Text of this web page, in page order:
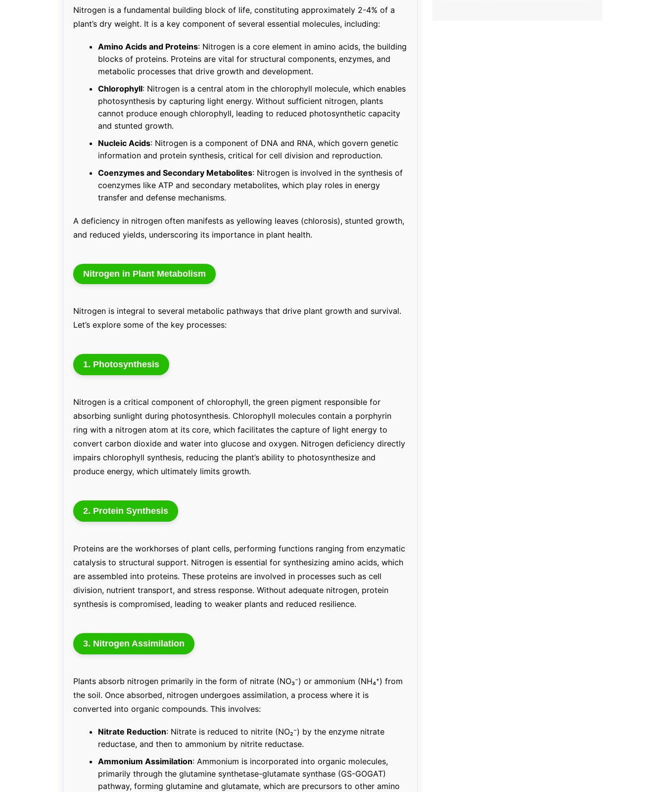
Nitrogen is a fundamental building block of life, constituting approximately 2-4% of a
plant’s dry weight. It is a key component of several essential molecules, including:
Amino Acids and Proteins: Nitrogen is a core element in amino acids, the building
blocks of proteins. Proteins are vital for structural components, enzymes, and
metabolic processes that drive growth and development.
Chlorophyll: Nitrogen is a central atom in the chlorophyll molecule, which enables
photosynthesis by capturing light energy. Without sufficient nitrogen, plants
cannot produce enough chlorophyll, leading to reduced photosynthetic capacity
and stunted growth.
Nucleic Acids: Nitrogen is a component of DNA and RNA, which govern genetic
information and protein synthesis, critical for cell division and reproduction.
Coenzymes and Secondary Metabolites: Nitrogen is involved in the synthesis of
coenzymes like ATP and secondary metabolites, which play roles in energy
transfer and defense mechanisms.
A deficiency in nitrogen often manifests as yellowing leaves (chlorosis), stunted growth,
and reduced yields, underscoring its importance in plant health.
Nitrogen in Plant Metabolism
Nitrogen is integral to several metabolic pathways that drive plant growth and survival.
Let’s explore some of the key processes:
1. Photosynthesis
Nitrogen is a critical component of chlorophyll, the green pigment responsible for
absorbing sunlight during photosynthesis. Chlorophyll molecules contain a porphyrin
ring with a nitrogen atom at its core, which facilitates the capture of light energy to
convert carbon dioxide and water into glucose and oxygen. Nitrogen deficiency directly
impairs chlorophyll synthesis, reducing the plant’s ability to photosynthesize and
produce energy, which ultimately limits growth.
2. Protein Synthesis
Proteins are the workhorses of plant cells, performing functions ranging from enzymatic
catalysis to structural support. Nitrogen is essential for synthesizing amino acids, which
are assembled into proteins. These proteins are involved in processes such as cell
division, nutrient transport, and stress response. Without adequate nitrogen, protein
synthesis is compromised, leading to weaker plants and reduced resilience.
3. Nitrogen Assimilation
Plants absorb nitrogen primarily in the form of nitrate (NO₃⁻) or ammonium (NH₄⁺) from
the soil. Once absorbed, nitrogen undergoes assimilation, a process where it is
converted into organic compounds. This involves:
Nitrate Reduction: Nitrate is reduced to nitrite (NO₂⁻) by the enzyme nitrate
reductase, and then to ammonium by nitrite reductase.
Ammonium Assimilation: Ammonium is incorporated into organic molecules,
primarily through the glutamine synthetase-glutamate synthase (GS-GOGAT)
pathway, forming glutamine and glutamate, which are precursors to other amino